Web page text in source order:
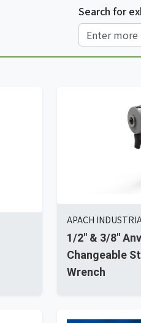
Search for
APACH
1/2" & 3/8"
Changeable
Wrench